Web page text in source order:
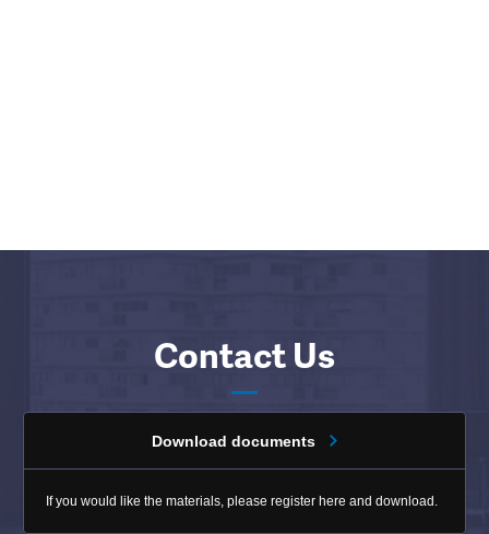
Contact Us
Download documents
If you would like the materials, please register here and download.